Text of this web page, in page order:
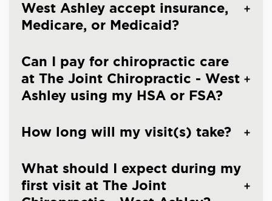
West Ashley accept insurance,
Medicare, or Medicaid?
Can I pay for chiropractic care
at The Joint Chiropractic - West
Ashley using my HSA or FSA?
How long will my visit(s) take?
What should I expect during my
first visit at The Joint